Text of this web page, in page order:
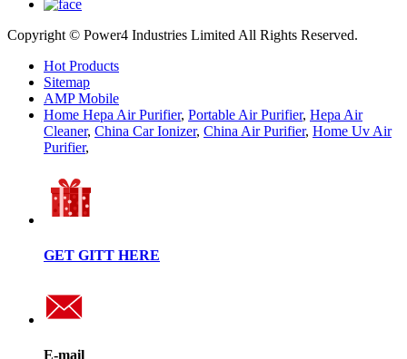
Copyright © Power4 Industries Limited All Rights Reserved.
Hot Products
Sitemap
AMP Mobile
Home Hepa Air Purifier, Portable Air Purifier, Hepa Air
Cleaner, China Car Ionizer, China Air Purifier, Home Uv Air
Purifier,
GET GITT HERE
E-mail